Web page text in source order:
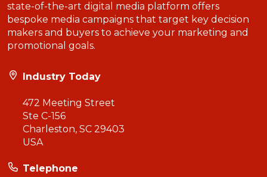
state-of-the-art digital media platform offers
bespoke media campaigns that target key decision
makers and buyers to achieve your marketing and
promotional goals.
Industry Today
472 Meeting Street
Ste C-156
Charleston, SC 29403
USA
Telephone